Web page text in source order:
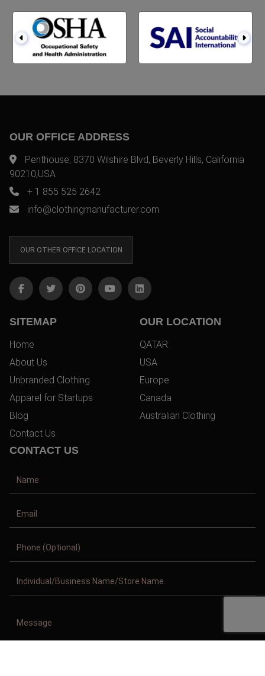
OUR OFFICE ADDRESS
Penthouse, 8370 Wilshire Blvd, Beverly Hills, California
90210,USA
+ 1 855 525 2642
info@clothingmanufacturer.com
OUR OTHER OFFICE LOCATION
SITEMAP
Home
About Us
Unbranded Clothing
Apparel for Startups
Blog
Contact Us
OUR LOCATION
QATAR
USA
Europe
Canada
Australian Clothing
CONTACT US